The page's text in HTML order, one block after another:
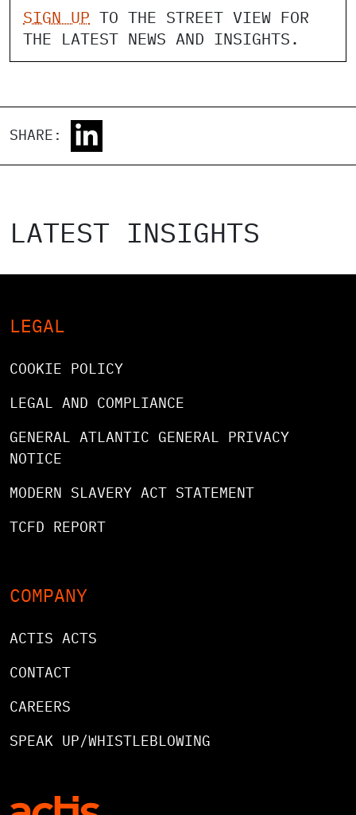
SIGN UP TO THE STREET VIEW FOR
THE LATEST NEWS AND INSIGHTS.
SHARE:
LATEST INSIGHTS
LEGAL
COOKIE POLICY
LEGAL AND COMPLIANCE
GENERAL ATLANTIC GENERAL PRIVACY
NOTICE
MODERN SLAVERY ACT STATEMENT
TCFD REPORT
COMPANY
ACTIS ACTS
CONTACT
CAREERS
SPEAK UP/WHISTLEBLOWING